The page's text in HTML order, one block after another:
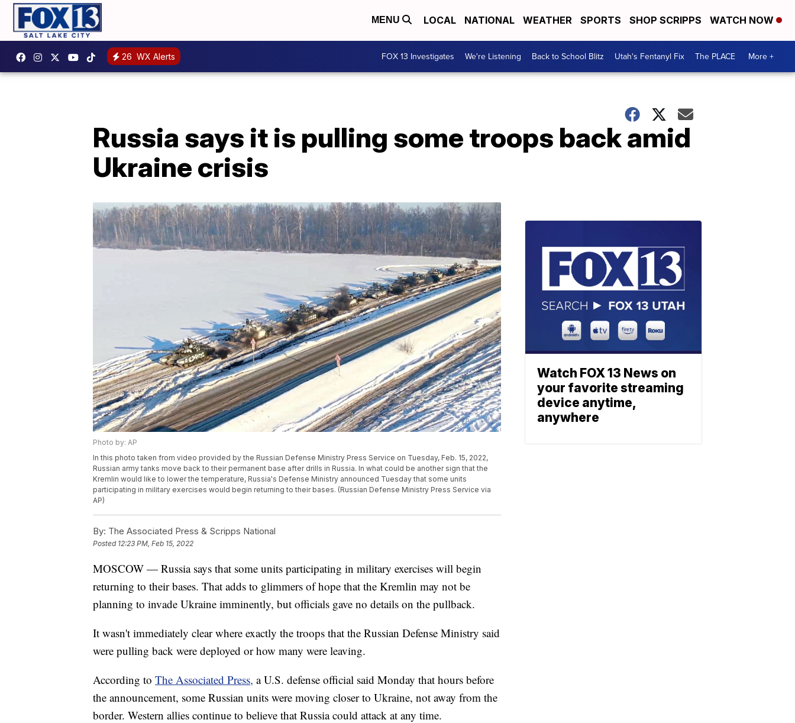
MENU LOCAL NATIONAL WEATHER SPORTS SHOP SCRIPPS WATCH NOW
26 WX Alerts FOX 13 Investigates We're Listening Back to School Blitz Utah's Fentanyl Fix The PLACE More +
Russia says it is pulling some troops back amid
Ukraine crisis
Photo by: AP
In this photo taken from video provided by the Russian Defense Ministry Press Service on Tuesday, Feb. 15, 2022,
Russian army tanks move back to their permanent base after drills in Russia. In what could be another sign that the
Kremlin would like to lower the temperature, Russia's Defense Ministry announced Tuesday that some units
participating in military exercises would begin returning to their bases. (Russian Defense Ministry Press Service via
AP)
By: The Associated Press & Scripps National
Posted 12:23 PM, Feb 15, 2022
MOSCOW — Russia says that some units participating in military exercises will begin
returning to their bases. That adds to glimmers of hope that the Kremlin may not be
planning to invade Ukraine imminently, but officials gave no details on the pullback.
It wasn't immediately clear where exactly the troops that the Russian Defense Ministry said
were pulling back were deployed or how many were leaving.
According to The Associated Press, a U.S. defense official said Monday that hours before
the announcement, some Russian units were moving closer to Ukraine, not away from the
border. Western allies continue to believe that Russia could attack at any time.
Watch FOX 13 News on
your favorite streaming
device anytime,
anywhere